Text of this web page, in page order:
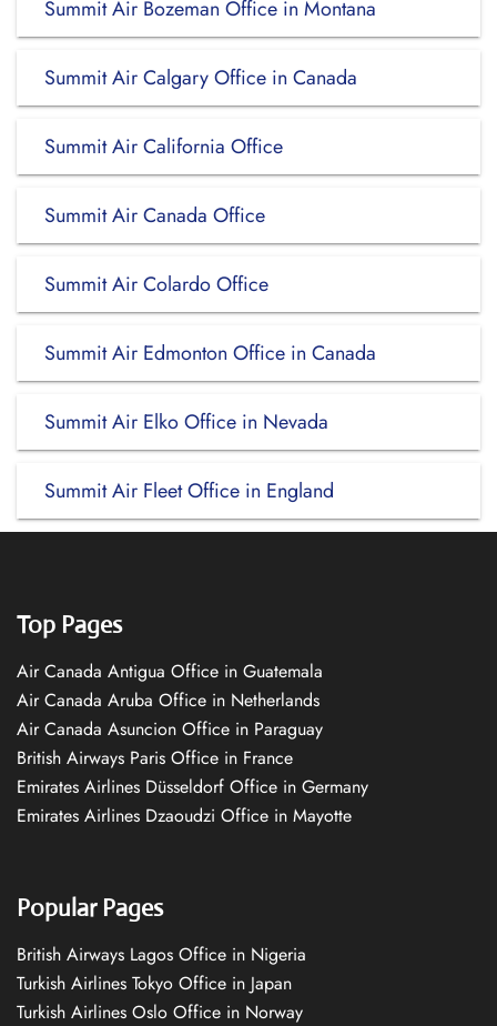
Summit Air Bozeman Office in Montana
Summit Air Calgary Office in Canada
Summit Air California Office
Summit Air Canada Office
Summit Air Colardo Office
Summit Air Edmonton Office in Canada
Summit Air Elko Office in Nevada
Summit Air Fleet Office in England
Top Pages
Air Canada Antigua Office in Guatemala
Air Canada Aruba Office in Netherlands
Air Canada Asuncion Office in Paraguay
British Airways Paris Office in France
Emirates Airlines Düsseldorf Office in Germany
Emirates Airlines Dzaoudzi Office in Mayotte
Popular Pages
British Airways Lagos Office in Nigeria
Turkish Airlines Tokyo Office in Japan
Turkish Airlines Oslo Office in Norway